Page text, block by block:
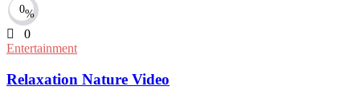
0%
0
Entertainment
Relaxation Nature Video